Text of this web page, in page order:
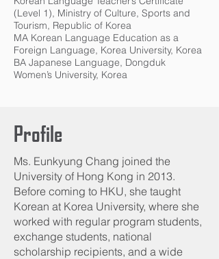
(Level 1), Ministry of Culture, Sports and
Tourism, Republic of Korea
MA Korean Language Education as a
Foreign Language, Korea University, Korea
BA Japanese Language, Dongduk
Women’s University, Korea
Profile
Ms. Eunkyung Chang joined the
University of Hong Kong in 2013.
Before coming to HKU, she taught
Korean at Korea University, where she
worked with regular program students,
exchange students, national
scholarship recipients, and a wide